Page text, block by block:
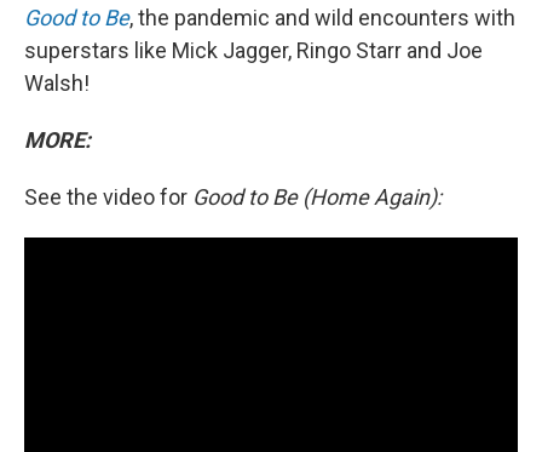
Good to Be, the pandemic and wild encounters with
superstars like Mick Jagger, Ringo Starr and Joe
Walsh!
MORE:
See the video for Good to Be (Home Again):